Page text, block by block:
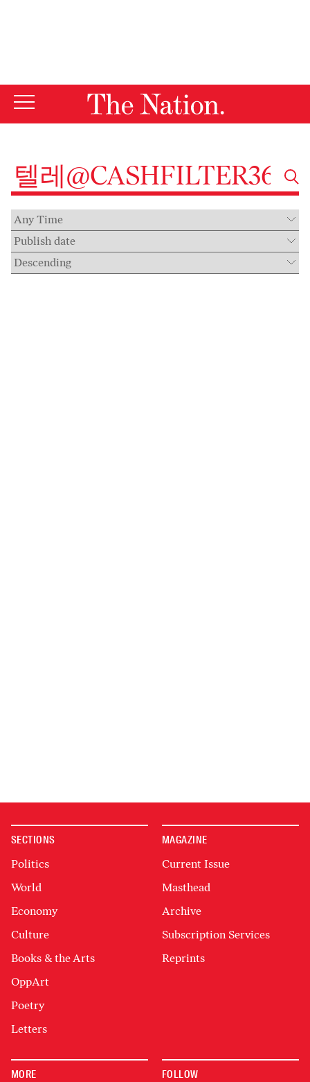
SECTIONS
Politics
World
Economy
Culture
Books & the Arts
OppArt
Poetry
Letters
MAGAZINE
Current Issue
Masthead
Archive
Subscription Services
Reprints
MORE FOLLOW